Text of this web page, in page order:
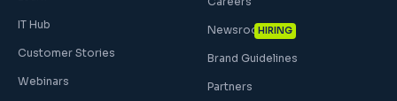
IT Hub
Customer Stories
Webinars
HIRING
Newsroom
Brand Guidelines
Partners